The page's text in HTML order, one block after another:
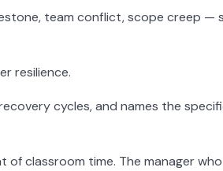
team conflict, scope creep —
resilience.
cycles, and names the
classroom time. The manager who